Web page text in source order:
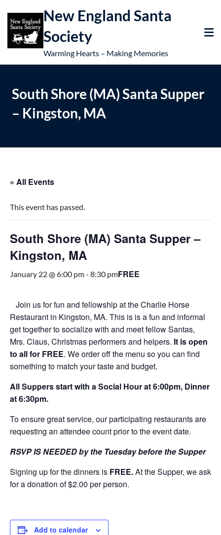
New England Santa
Society
Warming Hearts – Making Memories
South Shore (MA) Santa Supper
– Kingston, MA
« All Events
This event has passed.
South Shore (MA) Santa Supper –
Kingston, MA
January 22 @ 6:00 pm- 8:30 pmFREE
Join us for fun and fellowship at the Charlie Horse
Restaurant in Kingston, MA. This is is a fun and informal
get together to socialize with and meet fellow Santas,
Mrs. Claus, Christmas performers and helpers. It is open
to all for FREE. We order off the menu so you can find
something to match your taste and budget.
All Suppers start with a Social Hour at 6:00pm, Dinner
at 6:30pm.
To ensure great service, our participating restaurants are
requesting an attendee count prior to the event date.
RSVP IS NEEDED by the Tuesday before the Supper
Signing up for the dinners is FREE.At the Supper, we ask
for a donation of $2.00 per person.
Add to calendar